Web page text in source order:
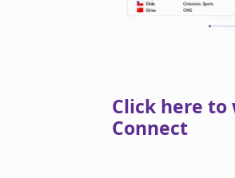
Click here to
Connect